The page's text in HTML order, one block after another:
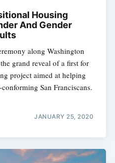
Housing
And Gender
along Washington
grand reveal of a first for
project aimed at helping
San Franciscans.
JANUARY 25, 2020